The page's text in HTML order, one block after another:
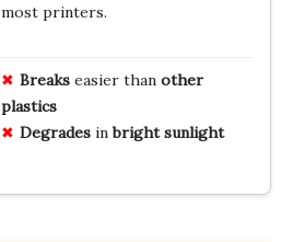
most printers.
Breakseasier than other
plastics
Degradesinbright sunlight